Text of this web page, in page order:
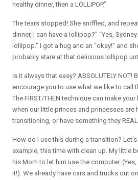
healthy dinner, then a LOLLIPOP.”
The tears stopped! She sniffled, and
dinner, I can have a lollipop?” “Yes,
lollipop.” I got a hug and an “okay!” and
probably stare at that delicious lollipop
Is it always that easy? ABSOLUTELY NOT!
encourage you to use what we like to call
The FIRST/THEN technique can make
when our little princes and princesses are
transitioning, or have something they
How do I use this during a transition?
example, this time with clean up. My little
his Mom to let him use the computer.
it!). We already have cars and trucks out